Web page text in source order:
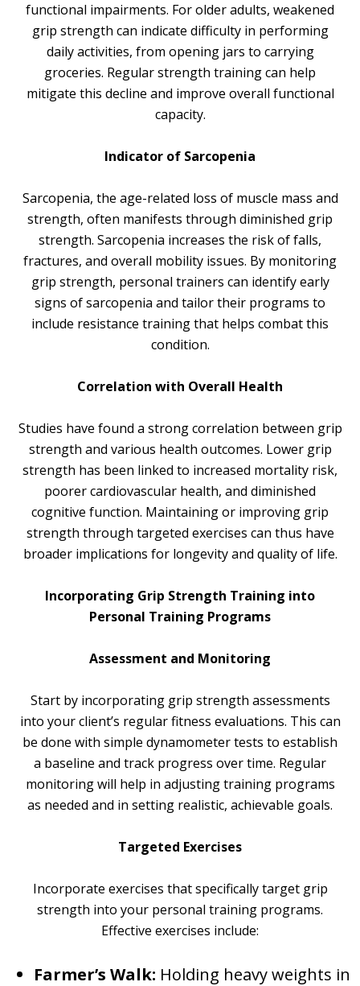
functional impairments. For older adults, weakened
grip strength can indicate difficulty in performing
daily activities, from opening jars to carrying
groceries. Regular strength training can help
mitigate this decline and improve overall functional
capacity.
Indicator of Sarcopenia
Sarcopenia, the age-related loss of muscle mass and
strength, often manifests through diminished grip
strength. Sarcopenia increases the risk of falls,
fractures, and overall mobility issues. By monitoring
grip strength, personal trainers can identify early
signs of sarcopenia and tailor their programs to
include resistance training that helps combat this
condition.
Correlation with Overall Health
Studies have found a strong correlation between grip
strength and various health outcomes. Lower grip
strength has been linked to increased mortality risk,
poorer cardiovascular health, and diminished
cognitive function. Maintaining or improving grip
strength through targeted exercises can thus have
broader implications for longevity and quality of life.
Incorporating Grip Strength Training into
Personal Training Programs
Assessment and Monitoring
Start by incorporating grip strength assessments
into your client’s regular fitness evaluations. This can
be done with simple dynamometer tests to establish
a baseline and track progress over time. Regular
monitoring will help in adjusting training programs
as needed and in setting realistic, achievable goals.
Targeted Exercises
Incorporate exercises that specifically target grip
strength into your personal training programs.
Effective exercises include:
Farmer’s Walk: Holding heavy weights in